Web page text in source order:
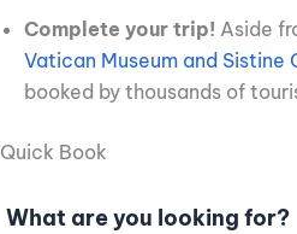
Complete your trip! Aside
Vatican Museum and Sistine
booked by thousands of
Quick Book
What are you looking for?